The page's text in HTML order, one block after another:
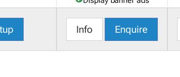
Info Enquire